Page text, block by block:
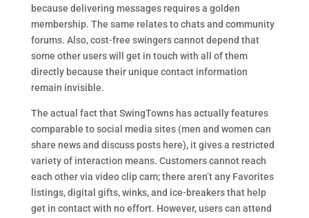
because delivering messages requires a golden
membership. The same relates to chats and community
forums. Also, cost-free swingers cannot depend that
some other users will get in touch with all of them
directly because their unique contact information
remain invisible.
The actual fact that SwingTowns has actually features
comparable to social media sites (men and women can
share news and discuss posts here), it gives a restricted
variety of interaction means. Customers cannot reach
each other via video clip cam; there aren’t any Favorites
listings, digital gifts, winks, and ice-breakers that help
get in contact with no effort. However, users can attend